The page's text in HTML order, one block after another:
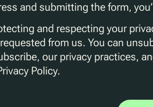
and submitting the form,
and respecting your
from us. You can
our privacy practices,
Policy.